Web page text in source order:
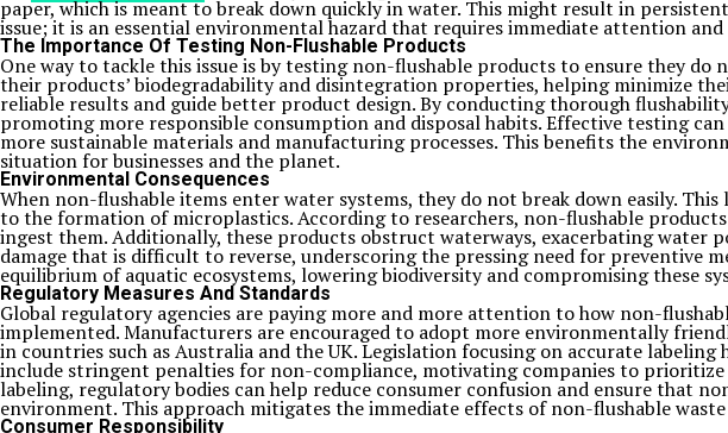
paper, which is meant to break down quickly in water. This might result in
issue; it is an essential environmental hazard that requires immediate attention
The Importance Of Testing Non-Flushable Products
One way to tackle this issue is by testing non-flushable products to ensure they do
their products’ biodegradability and disintegration properties, helping minimize
reliable results and guide better product design. By conducting thorough
promoting more responsible consumption and disposal habits. Effective testing
more sustainable materials and manufacturing processes. This benefits the
situation for businesses and the planet.
Environmental Consequences
When non-flushable items enter water systems, they do not break down easily.
to the formation of microplastics. According to researchers, non-flushable
ingest them. Additionally, these products obstruct waterways, exacerbating
damage that is difficult to reverse, underscoring the pressing need for preventive
equilibrium of aquatic ecosystems, lowering biodiversity and compromising these
Regulatory Measures And Standards
Global regulatory agencies are paying more and more attention to how non-
implemented. Manufacturers are encouraged to adopt more environmentally
in countries such as Australia and the UK. Legislation focusing on accurate
include stringent penalties for non-compliance, motivating companies to
labeling, regulatory bodies can help reduce consumer confusion and ensure that
environment. This approach mitigates the immediate effects of non-flushable
Consumer Responsibility